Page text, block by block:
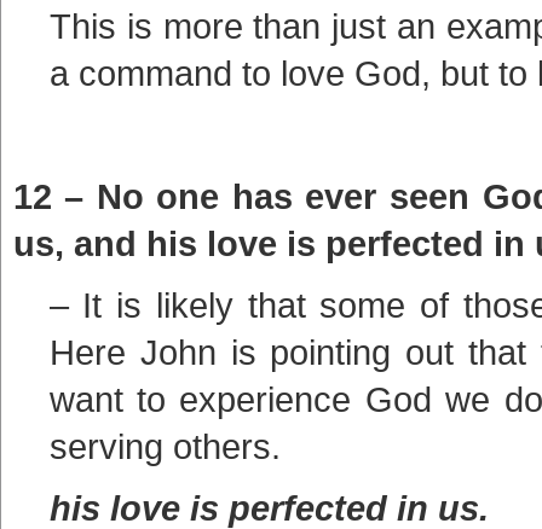
This is more than just an
a command to love God, but to
12 – No one has ever seen
us, and his love is perfected in
– It is likely that some of
Here John is pointing out
want to experience God we
serving others.
his love is perfected in us.